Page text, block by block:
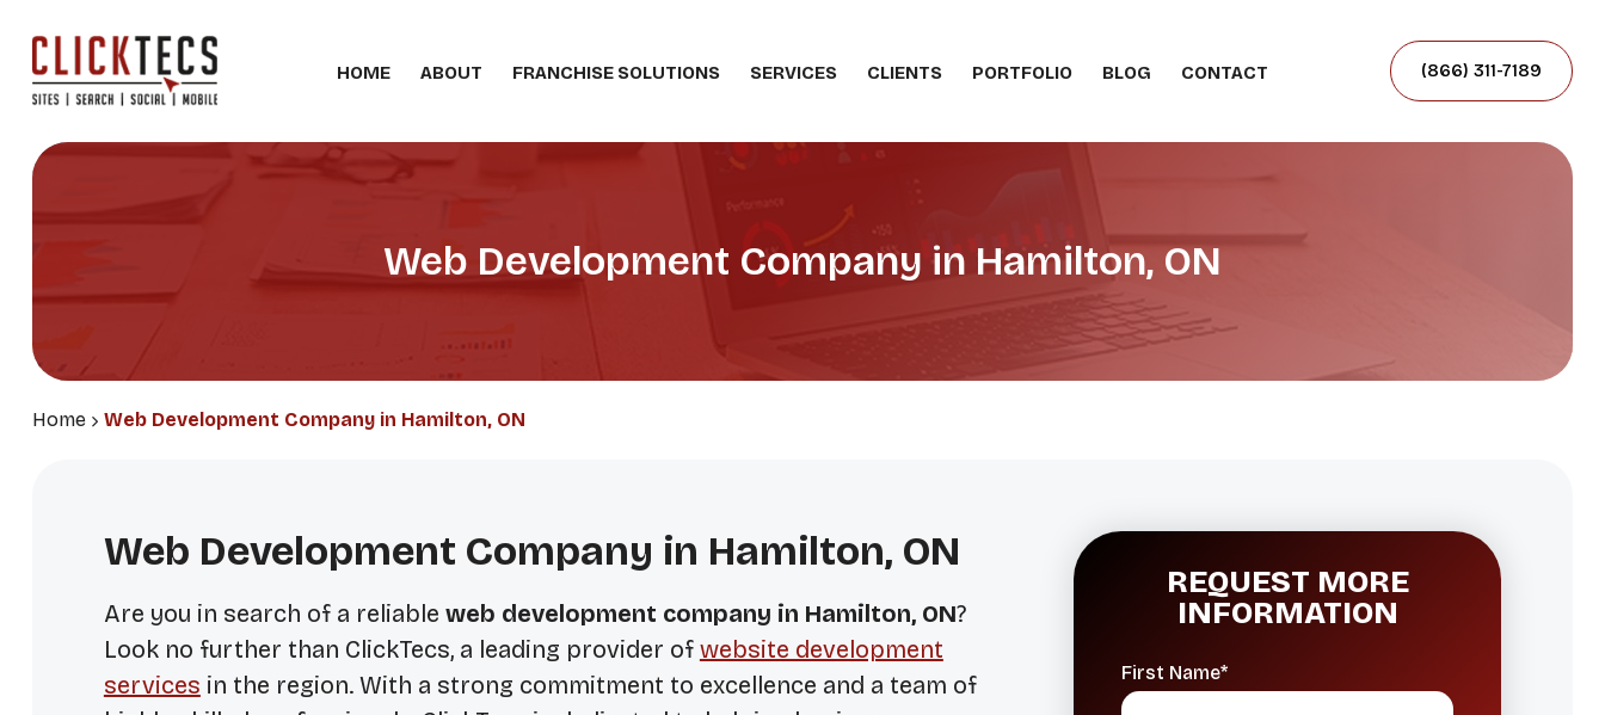
HOME ABOUT FRANCHISE SOLUTIONS SERVICES CLIENTS PORTFOLIO BLOG CONTACT (866) 311-7189
Web Development Company in Hamilton, ON
Home Web Development Company in Hamilton, ON
Web Development Company in Hamilton, ON
Are you in search of a reliable web development company in Hamilton, ON?
Look no further than ClickTecs, a leading provider of website development
services in the region. With a strong commitment to excellence and a team of
REQUEST MORE
INFORMATION
First Name*